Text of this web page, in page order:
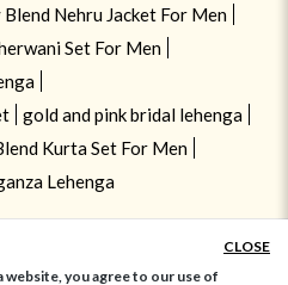
Blend Nehru Jacket For Men
Set For Men
gold and pink bridal lehenga
Kurta Set For Men
Lehenga
CLOSE
website, you agree to our use of